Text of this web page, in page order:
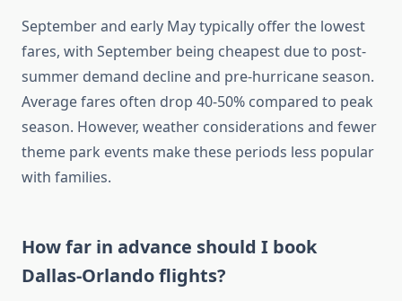
September and early May typically offer the lowest
fares, with September being cheapest due to post-
summer demand decline and pre-hurricane season.
Average fares often drop 40-50% compared to peak
season. However, weather considerations and fewer
theme park events make these periods less popular
with families.
How far in advance should I book
Dallas-Orlando flights?